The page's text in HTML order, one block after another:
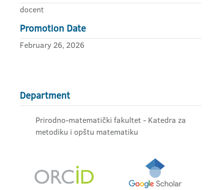
docent
Promotion Date
February 26, 2026
Department
Prirodno-matematički fakultet - Katedra za
metodiku i opštu matematiku